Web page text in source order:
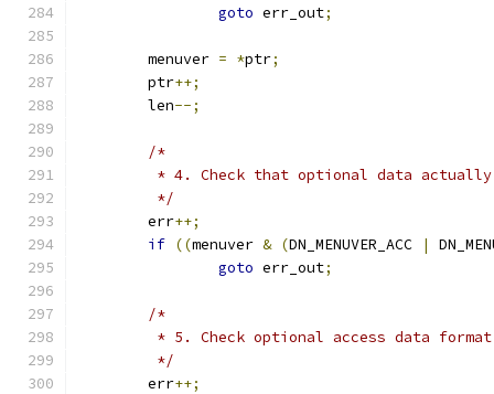
goto err_out;
	menuver
= *ptr;
	ptr
++;
	len
--;
/*
* 4. Check that optional data
	 */
	err
++;
if ((menuver & (DN_MENUVER_ACC |
goto err_out;
/*
	 * 5. Check optional access data format
	 */
	err
++;